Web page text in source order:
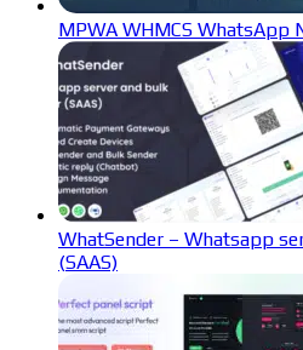
MPWA WHMCS WhatsApp
WhatSender – Whatsapp
(SAAS)